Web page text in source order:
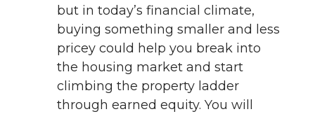
but in today’s financial climate,
buying something smaller and less
pricey could help you break into
the housing market and start
climbing the property ladder
through earned equity. You will